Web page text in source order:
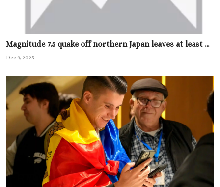
Magnitude 7.5 quake off northern Japan leaves at least ...
Dec 9, 2025